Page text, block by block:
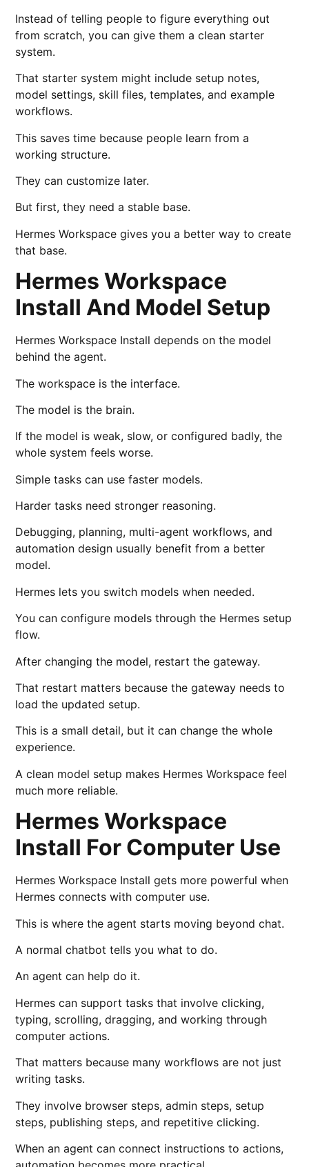
Instead of telling people to figure everything out
from scratch, you can give them a clean starter
system.
That starter system might include setup notes,
model settings, skill files, templates, and example
workflows.
This saves time because people learn from a
working structure.
They can customize later.
But first, they need a stable base.
Hermes Workspace gives you a better way to create
that base.
Hermes Workspace
Install And Model Setup
Hermes Workspace Install depends on the model
behind the agent.
The workspace is the interface.
The model is the brain.
If the model is weak, slow, or configured badly, the
whole system feels worse.
Simple tasks can use faster models.
Harder tasks need stronger reasoning.
Debugging, planning, multi-agent workflows, and
automation design usually benefit from a better
model.
Hermes lets you switch models when needed.
You can configure models through the Hermes setup
flow.
After changing the model, restart the gateway.
That restart matters because the gateway needs to
load the updated setup.
This is a small detail, but it can change the whole
experience.
A clean model setup makes Hermes Workspace feel
much more reliable.
Hermes Workspace
Install For Computer Use
Hermes Workspace Install gets more powerful when
Hermes connects with computer use.
This is where the agent starts moving beyond chat.
A normal chatbot tells you what to do.
An agent can help do it.
Hermes can support tasks that involve clicking,
typing, scrolling, dragging, and working through
computer actions.
That matters because many workflows are not just
writing tasks.
They involve browser steps, admin steps, setup
steps, publishing steps, and repetitive clicking.
When an agent can connect instructions to actions,